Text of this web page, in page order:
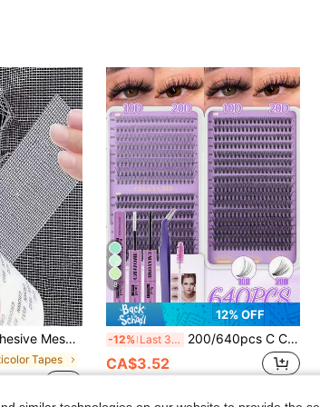
For Cloth And Screens, Suitable For Dorm Room/Curtain Window Repair
Tapes
8
12% OFF
-12% Last 3 days 200/640pcs C Curl Natural False Eyelashes, Mixed 10D/20D/30D/40D/50D, Length 10-16mm. Natural And Cat Eye Styles Suitable For Various Makeup Looks. Reusable, Suitable For Beginners. This Practical Women's Eyelash Set Comes With Glue And Professional Tools.
CA$3.52